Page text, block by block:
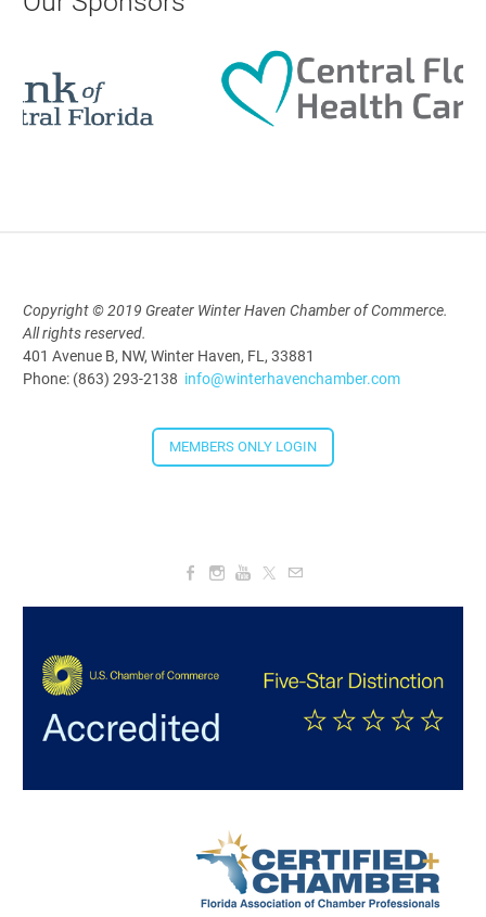
Polk Young Professionals Awards
Aug 19, 2026
5:30 PM - 7:30 PM
4:00 PM - 5:30 PM
Our Sponsors
Copyright © 2019 Greater Winter Haven Chamber of Commerce.
All rights reserved.
401 Avenue B, NW, Winter Haven, FL, 33881
MEMBERS ONLY LOGIN